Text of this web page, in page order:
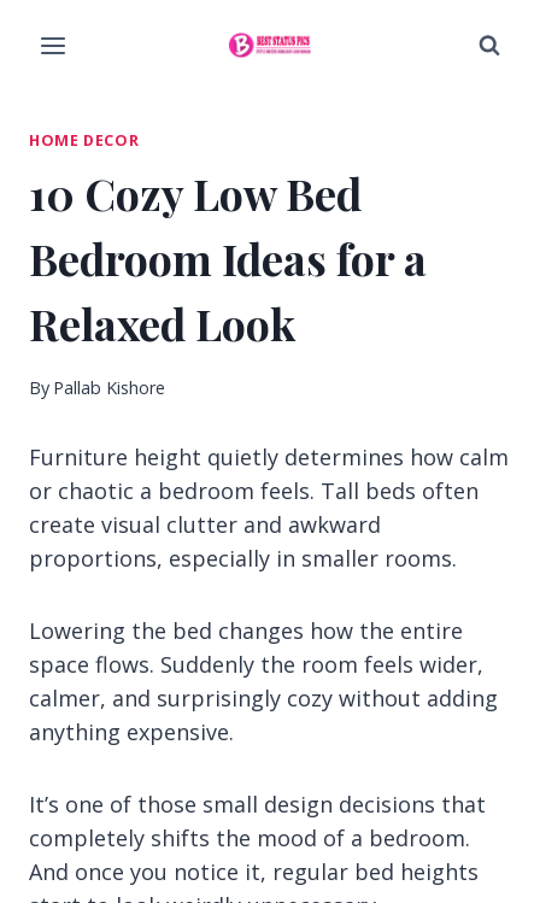
HOME DECOR
10 Cozy Low Bed
Bedroom Ideas for a
Relaxed Look
By Pallab Kishore
Furniture height quietly determines how calm
or chaotic a bedroom feels. Tall beds often
create visual clutter and awkward
proportions, especially in smaller rooms.
Lowering the bed changes how the entire
space flows. Suddenly the room feels wider,
calmer, and surprisingly cozy without adding
anything expensive.
It’s one of those small design decisions that
completely shifts the mood of a bedroom.
And once you notice it, regular bed heights